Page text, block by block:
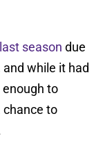
last season due
and while it had
to
chance to